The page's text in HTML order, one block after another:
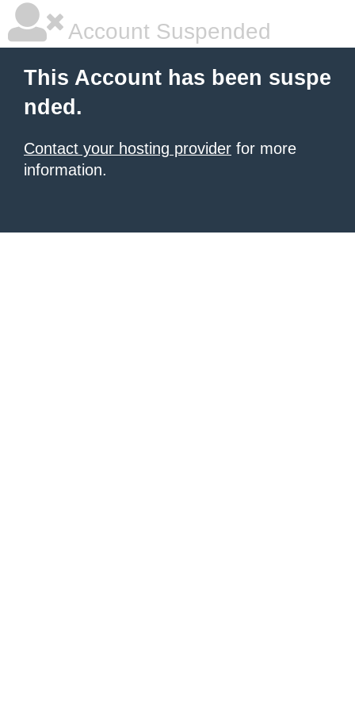
Account Suspended
This Account has been suspe
nded.
Contact your hosting provider for more
information.